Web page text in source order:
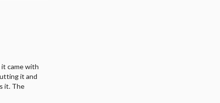
came with
it and
it. The